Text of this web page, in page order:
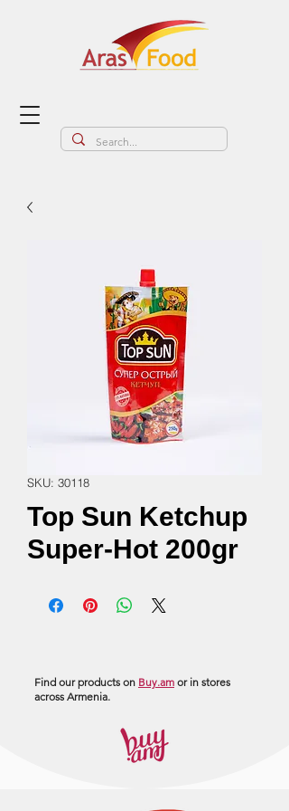
SKU: 30118
Top Sun Ketchup
Super-Hot 200gr
Find our products on Buy.am or in stores
across Armenia.